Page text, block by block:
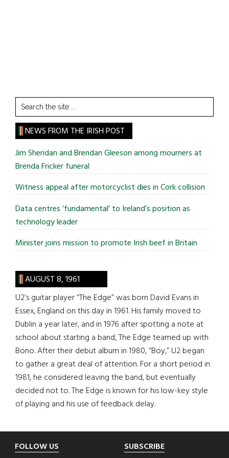
Search
the
site
...
NEWS FROM THE IRISH POST
Jim Sheridan and Brendan Gleeson among mourners at
Brenda Fricker funeral
Witness appeal after motorcyclist dies in Cork collision
Data centres ‘fundamental’ to Ireland’s position as
technology leader
Minister joins mission to promote Irish beef in Britain
AUGUST 8, 1961
U2’s guitar player “The Edge” was born David Evans in
Essex, England on this day in 1961. His family moved to
Dublin a year later, and in 1976 after spotting a note at
school about starting a band, The Edge teamed up with
Bono. After their debut album in 1980, “Boy,” U2 began
to gather a great deal of attention. For a short period in
1981, he considered leaving the band, but eventually
decided not to. The Edge is known for his low-key style
of playing and his use of feedback delay.
Footer
FOLLOW US SUBSCRIBE